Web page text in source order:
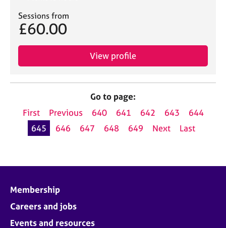
Sessions from
£60.00
View profile
Go to page:
First
Previous 640 641 642 643
644
645
646 647 648 649 Next Last
Membership
Careers and jobs
Events and resources